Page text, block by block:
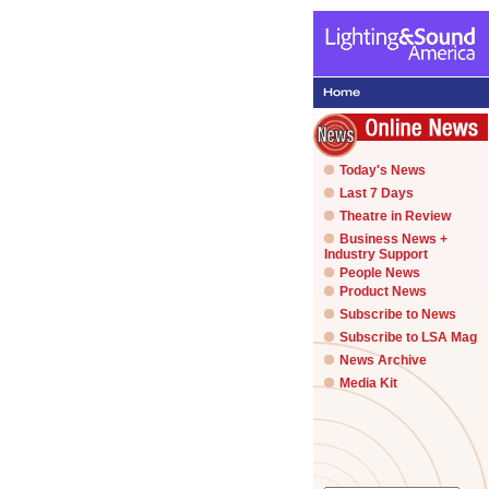
Today's News
Last 7 Days
Theatre in Review
Business News +
Industry Support
People News
Product News
Subscribe to News
Subscribe to LSA Mag
News Archive
Media Kit